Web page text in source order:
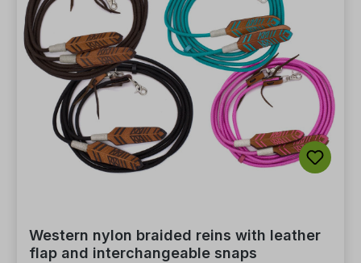
Western nylon braided reins with leather
flap and interchangeable snaps